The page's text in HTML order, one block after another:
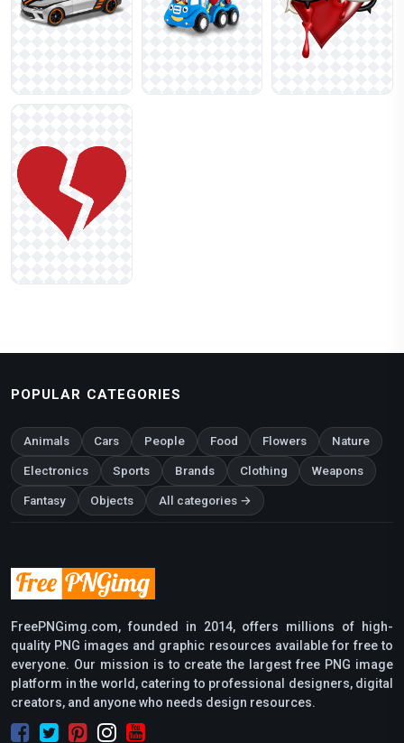
POPULAR CATEGORIES
Animals Cars People Food Flowers Nature
Electronics Sports Brands Clothing Weapons
Fantasy Objects All categories →
FreePNGimg.com, founded in 2014, offers millions of high-
quality PNG images and graphic resources available for free to
everyone. Our mission is to create the largest free PNG image
platform in the world, catering to professional designers, digital
creators, and anyone who needs design resources.